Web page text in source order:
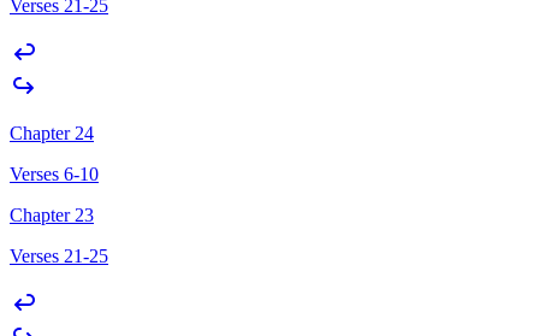
Verses 21-25
Chapter 24
Verses 6-10
Chapter 23
Verses 21-25